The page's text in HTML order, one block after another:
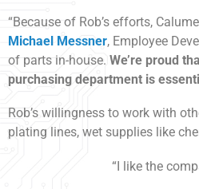
“Because of Rob’s efforts,
Michael Messner, Employee
of parts in-house. We’re proud
purchasing department is
Rob’s willingness to work with
plating lines, wet supplies like
“I like the